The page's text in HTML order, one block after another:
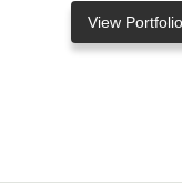
View Portfolio